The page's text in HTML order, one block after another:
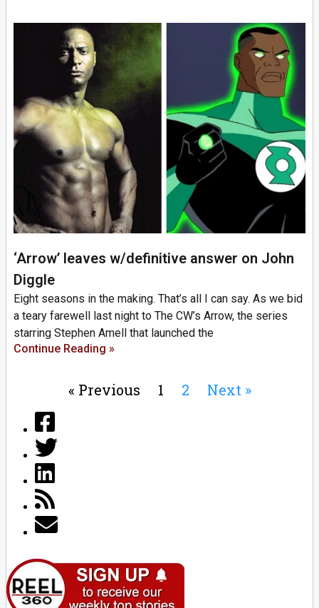
‘Arrow’ leaves w/definitive answer on John
Diggle
Eight seasons in the making. That’s all I can say. As we bid
a teary farewell last night to The CW’s Arrow, the series
starring Stephen Amell that launched the
Continue Reading »
« Previous 1 2 Next »